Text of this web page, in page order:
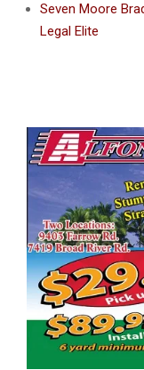
Seven Moore
Legal Elite